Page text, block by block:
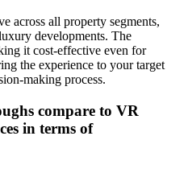
across all property segments,
developments. The
it cost-effective even for
the experience to your target
making process.
compare to VR
in terms of